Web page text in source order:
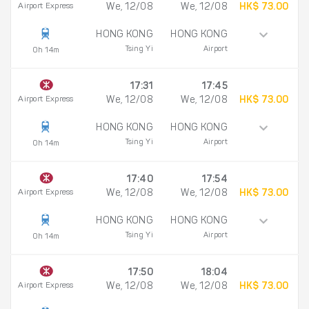
Airport Express
0h 14m
We, 12/08
HONG KONG
Tsing Yi
We, 12/08
HONG KONG
Airport
HK$ 73.00
Airport Express
0h 14m
17:31
We, 12/08
HONG KONG
Tsing Yi
17:45
We, 12/08
HONG KONG
Airport
HK$ 73.00
Airport Express
0h 14m
17:40
We, 12/08
HONG KONG
Tsing Yi
17:54
We, 12/08
HONG KONG
Airport
HK$ 73.00
Airport Express
17:50
We, 12/08
18:04
We, 12/08
HK$ 73.00